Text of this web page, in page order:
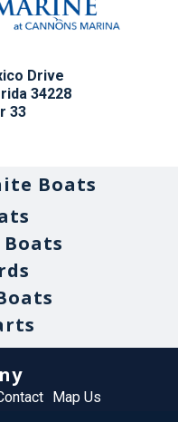
Drive
34228
33
Boats
Boats
Map Us